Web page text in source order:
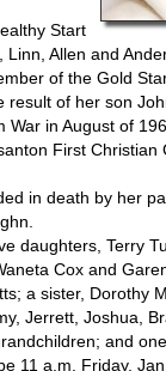
Start
Allen and
of the Gold
result of her son
War in August of
First Christian
in death by her
daughters, Terry
Cox and
a sister, Dorothy
Jerrett, Joshua,
and
11 a.m. Friday,